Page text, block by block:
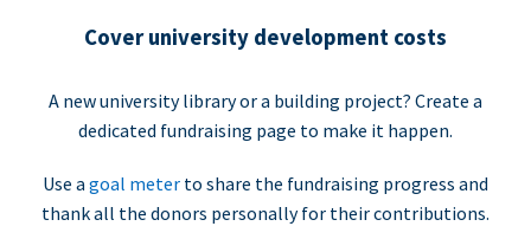
Cover university development costs
A new university library or a building project? Create a
dedicated fundraising page to make it happen.
Use a goal meter to share the fundraising progress and
thank all the donors personally for their contributions.